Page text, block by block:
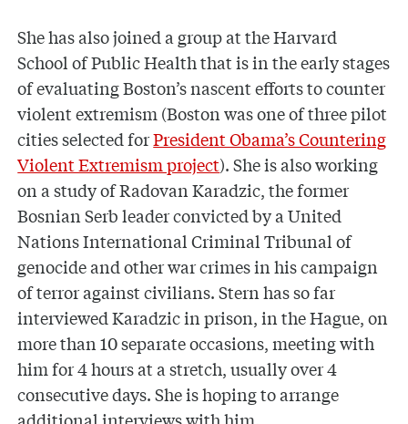
She has also joined a group at the Harvard
School of Public Health that is in the early stages
of evaluating Boston’s nascent efforts to counter
violent extremism (Boston was one of three pilot
cities selected forPresident Obama’s Countering
Violent Extremism project). She is also working
on a study of Radovan Karadzic, the former
Bosnian Serb leader convicted by a United
Nations International Criminal Tribunal of
genocide and other war crimes in his campaign
of terror against civilians. Stern has so far
interviewed Karadzic in prison, in the Hague, on
more than 10 separate occasions, meeting with
him for 4 hours at a stretch, usually over 4
consecutive days. She is hoping to arrange